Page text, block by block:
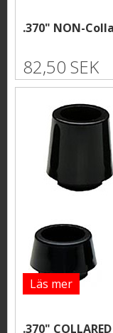
.370" NON-
82,50 SEK
Läs mer
.370"